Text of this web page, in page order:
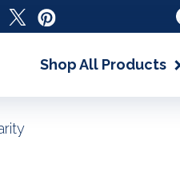
Shop All Products